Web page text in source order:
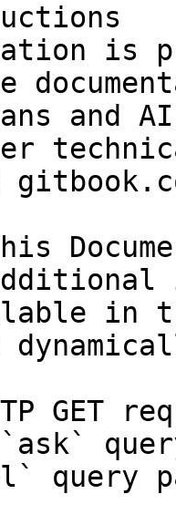
is
and
in
GET
query